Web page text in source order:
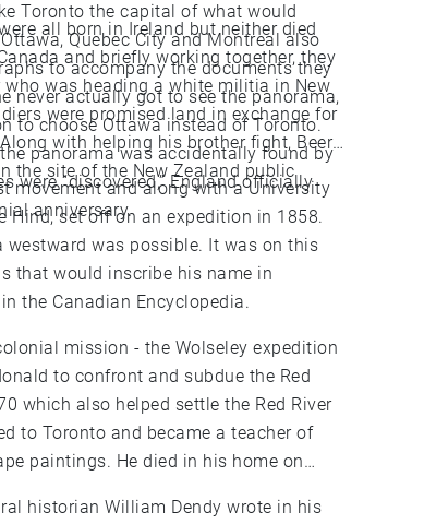
Toronto the capital of what would
Quebec City and Montreal also
to accompany the documents they
never actually got to see the panorama,
to choose Ottawa instead of Toronto.
panorama was accidentally found by
anniversary.
all born in Ireland but neither died
and briefly working together, they
was heading a white militia in New
were promised land in exchange for
with helping his brother fight, Beere
the site of the New Zealand public
movement and along with a University
Hind, set off on an expedition in 1858.
was possible. It was on this
that would inscribe his name in
him in the Canadian Encyclopedia.
mission - the Wolseley expedition
to confront and subdue the Red
which also helped settle the Red River
paintings. He died in his home on
historian William Dendy wrote in his